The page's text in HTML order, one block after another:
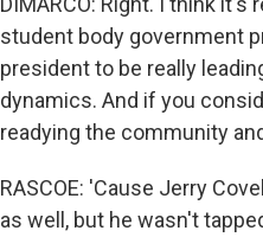
student body government
president to be really
dynamics. And if you
readying the community
RASCOE: 'Cause Jerry
as well, but he wasn't